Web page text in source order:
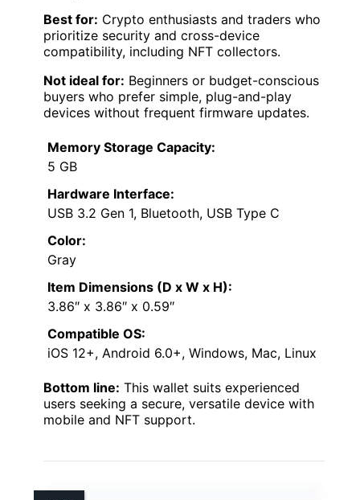
Best for: Crypto enthusiasts and traders who
prioritize security and cross-device
compatibility, including NFT collectors.
Not ideal for: Beginners or budget-conscious
buyers who prefer simple, plug-and-play
devices without frequent firmware updates.
Memory Storage Capacity:
5 GB
Hardware Interface:
USB 3.2 Gen 1, Bluetooth, USB Type C
Color:
Gray
Item Dimensions (D x W x H):
3.86″ x 3.86″ x 0.59″
Compatible OS:
iOS 12+, Android 6.0+, Windows, Mac, Linux
Bottom line: This wallet suits experienced
users seeking a secure, versatile device with
mobile and NFT support.